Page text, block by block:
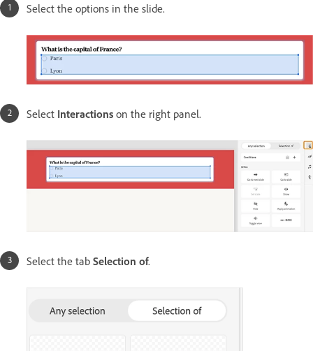
Select the options in the slide.
Select Interactions on the right panel.
Select the tab Selection of.